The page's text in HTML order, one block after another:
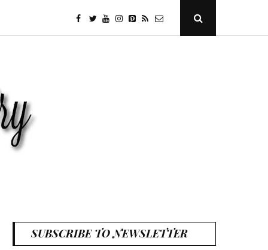
facebook
twitteryoutubeinstagram
PinterestSpecificfeeds
RSS Open
Popup
SUBSCRIBE TO NEWSLETTER